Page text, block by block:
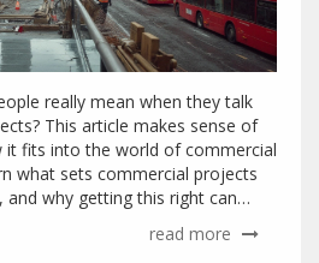
really mean when they talk
This article makes sense of
fits into the world of commercial
what sets commercial projects
why getting this right can
diving into your own commercial
read more